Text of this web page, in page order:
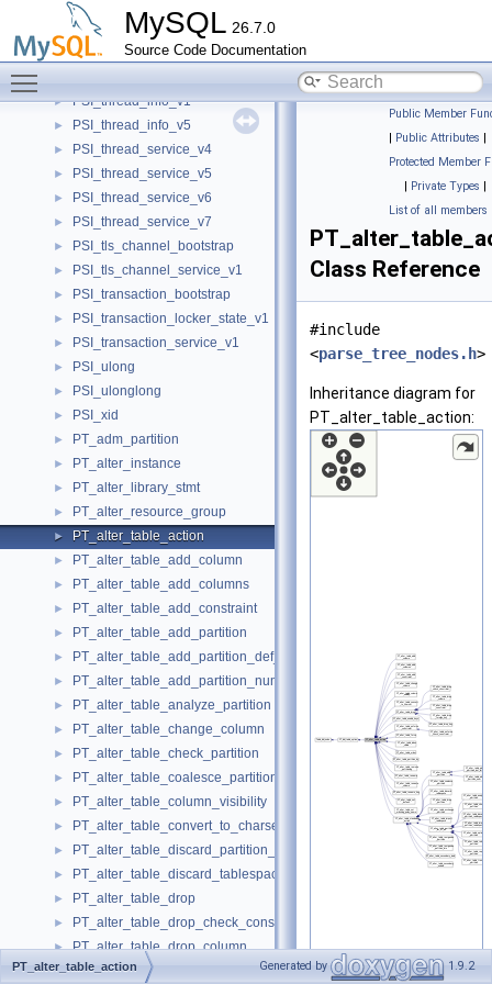
MySQL 26.7.0
Source Code Documentation
PSI_table_locker_state
PSI_table_service_v1
► PSI_thread_attrs_v3
► PSI_thread_info_v1
► PSI_thread_info_v5
► PSI_thread_service_v4
► PSI_thread_service_v5
► PSI_thread_service_v6
► PSI_thread_service_v7
► PSI_tls_channel_bootstrap
► PSI_tls_channel_service_v1
► PSI_transaction_bootstrap
► PSI_transaction_locker_state_v1
► PSI_transaction_service_v1
► PSI_ulong
► PSI_ulonglong
► PSI_xid
► PT_adm_partition
► PT_alter_instance
► PT_alter_library_stmt
► PT_alter_resource_group
► PT_alter_table_action
► PT_alter_table_add_column
► PT_alter_table_add_columns
► PT_alter_table_add_constraint
► PT_alter_table_add_partition
► PT_alter_table_add_partition_def_list
► PT_alter_table_add_partition_num
► PT_alter_table_analyze_partition
► PT_alter_table_change_column
► PT_alter_table_check_partition
► PT_alter_table_coalesce_partition
► PT_alter_table_column_visibility
► PT_alter_table_convert_to_charset
► PT_alter_table_discard_partition_tablespace
► PT_alter_table_discard_tablespace
► PT_alter_table_drop
► PT_alter_table_drop_check_constraint
► PT_alter_table_drop_column
► PT_alter_table_drop_constraint
Public Member
| Public Attributes |
Protected Member
| Private Types |
List of all members
Class Reference
#include
<parse_tree_nodes.h>
Inheritance diagram for
PT_alter_table_action:
PT_alter_table_action Generated by 1.9.2